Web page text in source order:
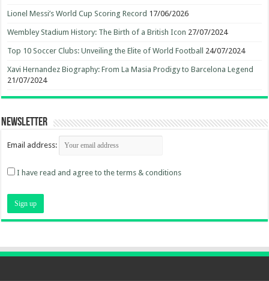
Lionel Messi’s World Cup Scoring Record 17/06/2026
Wembley Stadium History: The Birth of a British Icon 27/07/2024
Top 10 Soccer Clubs: Unveiling the Elite of World Football 24/07/2024
Xavi Hernandez Biography: From La Masia Prodigy to Barcelona Legend
21/07/2024
Newsletter
Email address:
I have read and agree to the terms & conditions